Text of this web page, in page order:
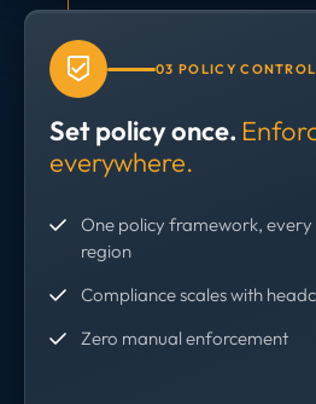
03 POLICY
Set policy once.
everywhere.
One policy framework,
region
Compliance scales with
Zero manual enforcement